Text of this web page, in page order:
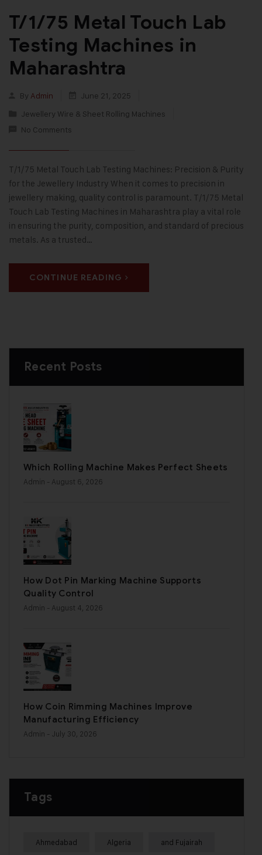
T/1/75 Metal Touch Lab
Testing Machines in
Maharashtra
By Admin
June 21, 2025
Jewellery Wire & Sheet Rolling Machines
No Comments
T/1/75 Metal Touch Lab Testing Machines: Precision & Purity
for the Jewellery Industry When it comes to precision in
jewellery making, quality control is paramount. T/1/75 Metal
Touch Lab Testing Machines in Maharashtra play a vital role
in ensuring the purity, composition, and standard of precious
metals. As a trusted…
CONTINUE READING
Recent Posts
Which Rolling Machine Makes Perfect Sheets
Admin - August 6, 2026
How Dot Pin Marking Machine Supports
Quality Control
Admin - August 4, 2026
How Coin Rimming Machines Improve
Manufacturing Efficiency
Admin - July 30, 2026
Tags
Ahmedabad Algeria and Fujairah